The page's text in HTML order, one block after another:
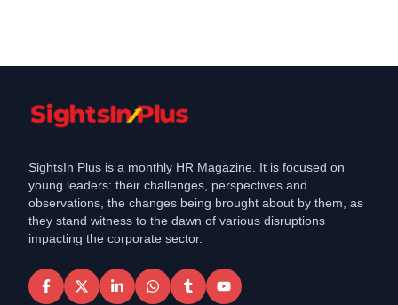
SightsIn Plus is a monthly HR Magazine. It is focused on
young leaders: their challenges, perspectives and
observations, the changes being brought about by them, as
they stand witness to the dawn of various disruptions
impacting the corporate sector.